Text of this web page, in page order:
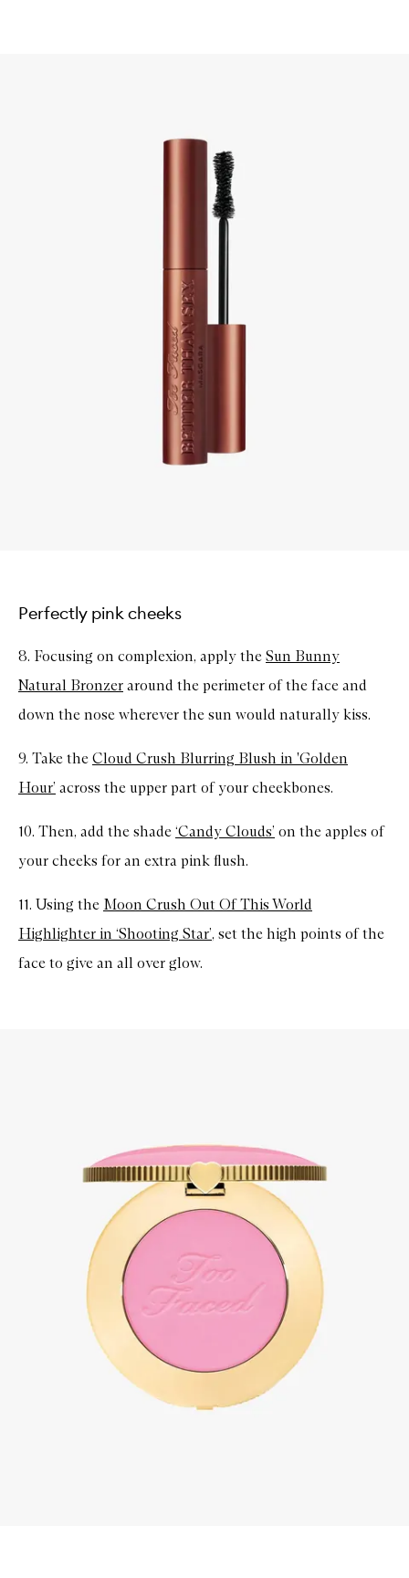
Perfectly pink cheeks
8. Focusing on complexion, apply the Sun Bunny
Natural Bronzer around the perimeter of the face and
down the nose wherever the sun would naturally kiss.
9. Take the Cloud Crush Blurring Blush in 'Golden
Hour’ across the upper part of your cheekbones.
10. Then, add the shade ‘Candy Clouds’ on the apples of
your cheeks for an extra pink flush.
11. Using the Moon Crush Out Of This World
Highlighter in ‘Shooting Star’, set the high points of the
face to give an all over glow.